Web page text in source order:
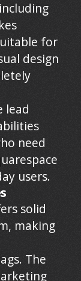
for
design
lead
need
users.
solid
making
The